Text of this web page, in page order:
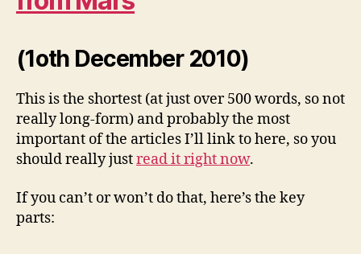
(1oth December 2010)
This is the shortest (at just over 500 words, so not
really long-form) and probably the most
important of the articles I’ll link to here, so you
should really justread it right now.
If you can’t or won’t do that, here’s the key
parts: